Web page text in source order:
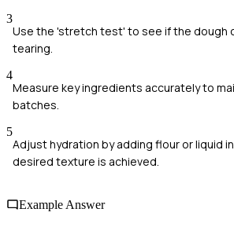
3
Use the 'stretch test' to see if the dough
tearing.
4
Measure key ingredients accurately to
batches.
5
Adjust hydration by adding flour or liquid
desired texture is achieved.
Example Answer